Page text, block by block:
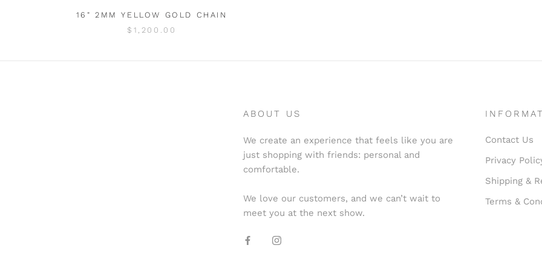
16" 2MM YELLOW GOLD CHAIN
$1,200.00
ABOUT US
We create an experience that feels like you are
just shopping with friends: personal and
comfortable.
We love our customers, and we can’t wait to
meet you at the next show.
Contact Us
Privacy
Shipping &
Terms &